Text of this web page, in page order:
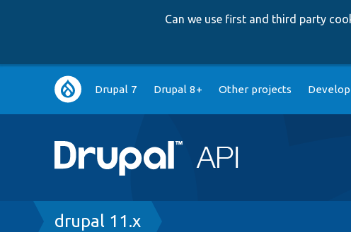
Can we use first and third party
Main
navigation
Drupal 7 Drupal 8+ Other projects
Breadcrumb
drupal 11.x